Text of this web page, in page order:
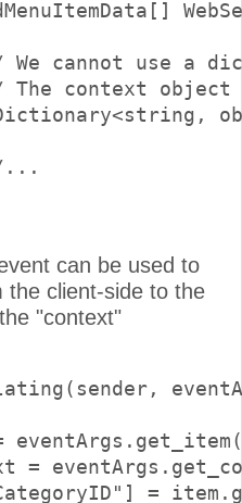
can be used to
the client-side to the
"context"